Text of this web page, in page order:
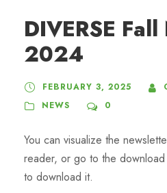
DIVERSE
2024
FEBRUARY 3, 2025
NEWS
0
You can visualize the
reader, or go to the
to download it.